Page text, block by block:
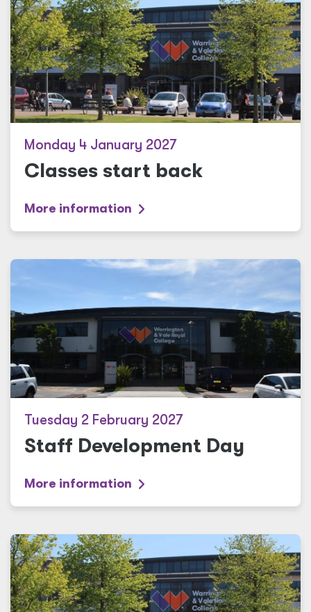
Monday 4 January 2027
Classes start back
More information
Tuesday 2 February 2027
Staff Development Day
More information